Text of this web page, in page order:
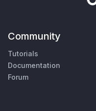
Community
Tutorials
Documentation
Forum